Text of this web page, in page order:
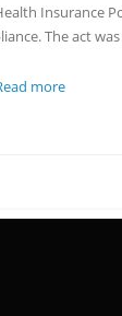
Insurance
The act
more